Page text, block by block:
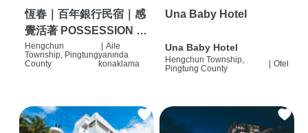
恆春｜百年銀行民宿｜感
覺活著 POSSESSION |
背包客棧 | 恆春必住特色
旅店 | HOSTEL |
Hengchun
Township, Pingtung
County
Aile
yanında
konaklama
Una Baby Hotel
Una Baby Hotel
Hengchun Township,
Pingtung County
Otel